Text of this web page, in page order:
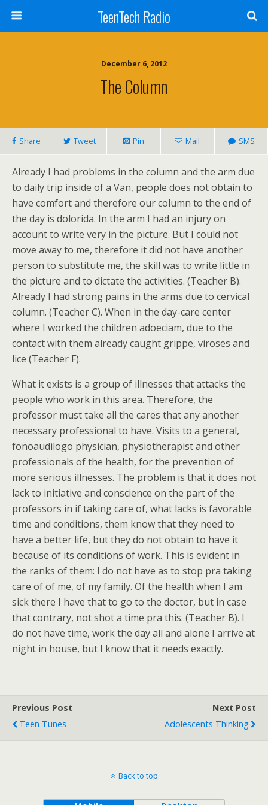
TeenTech Radio
December 6, 2012
The Column
Share Tweet Pin Mail SMS
Already I had problems in the column and the arm due
to daily trip inside of a Van, people does not obtain to
have comfort and therefore our column to the end of
the day is dolorida. In the arm I had an injury on
account to write very in the picture. But I could not
move away to me, therefore it did not have another
person to substitute me, the skill was to write little in
the picture and to dictate the activities. (Teacher B).
Already I had strong pains in the arms due to cervical
column. (Teacher C). When in the day-care center
where I worked the children adoeciam, due to the
contact with them already caught grippe, viroses and
lice (Teacher F).
What it exists is a group of illnesses that attacks the
people who work in this area. Therefore, the
professor must take all the cares that any another
necessary professional to have. Visits to a general,
fonoaudilogo physician, physiotherapist and other
professionals of the health, for the prevention of
more serious illnesses. The problem is that it does not
lack to initiative and conscience on the part of the
professors in if taking care of, what lacks is favorable
time and conditions, them know that they need to
have a better life, but they do not obtain to have it
because of its conditions of work. This is evident in
the ranks of them: I do not have as to stop pra taking
care of of me, of my family. Of the health when I am
sick there I have that to go to the doctor, but in case
that contrary, not shot a time pra this. (Teacher B). I
do not have time, work the day all and alone I arrive at
night in house, but I know that it needs exactly.
Previous Post
Teen Tunes
Next Post
Adolescents Thinking
Back to top